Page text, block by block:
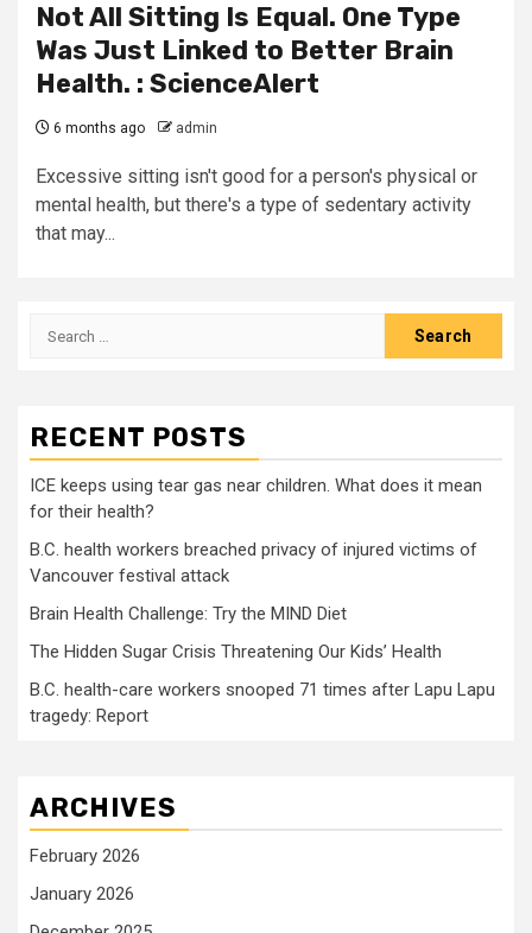
Not All Sitting Is Equal. One Type
Was Just Linked to Better Brain
Health. : ScienceAlert
6 months ago admin
Excessive sitting isn't good for a person's physical or
mental health, but there's a type of sedentary activity
that may...
Search
RECENT POSTS
ICE keeps using tear gas near children. What does it mean
for their health?
B.C. health workers breached privacy of injured victims of
Vancouver festival attack
Brain Health Challenge: Try the MIND Diet
The Hidden Sugar Crisis Threatening Our Kids’ Health
B.C. health-care workers snooped 71 times after Lapu Lapu
tragedy: Report
ARCHIVES
February 2026
January 2026